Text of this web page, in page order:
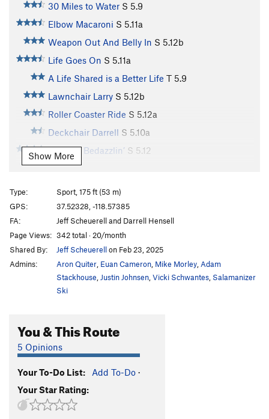
30 Miles to Water S 5.9
Elbow Macaroni S 5.11a
Weapon Out And Belly In S 5.12b
Life Goes On S 5.11a
A Life Shared is a Better Life T 5.9
Lawnchair Larry S 5.12b
Roller Coaster Ride S 5.12a
Deckchair Darrell S 5.10a
Buckets Bedazzlin’ S 5.12
Tickbait
Supersweet(Sweetie 2.0)
Bomb Cyclone S5.10c
You Don't Want None S5.11a
Not Kidding (variation to Don't Kid Mini Bike)
5.9
Don't Kid, Minibike S5.10a PG13
Phoenix
P.D. Time S5.8
Aunti Vigilante S5.10b
Fuck a Duck S 5.10+
Quail Trail
Quail Crack
Show More
Type:
Sport, 175 ft (53 m)
GPS:
37.52328, -118.57385
FA:
Jeff Scheuerell and Darrell Hensell
Page Views: 342 total · 20/month
Shared By:
Jeff Scheuerellon Feb 23, 2025
Admins:
Aron Quiter Euan Cameron Mike Morley Adam
Stackhouse Justin Johnsen Vicki Schwantes Salamanizer
Ski
You & This Route
5 Opinions
Your To-Do List: Add To-Do ·
Your Star Rating: